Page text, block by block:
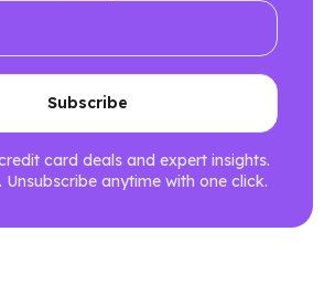
card deals and expert insights.
Unsubscribe anytime with one click.